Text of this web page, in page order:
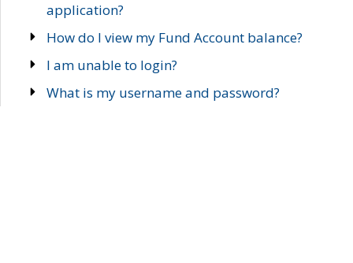
application?
How do I view my Fund Account balance?
I am unable to login?
What is my username and password?